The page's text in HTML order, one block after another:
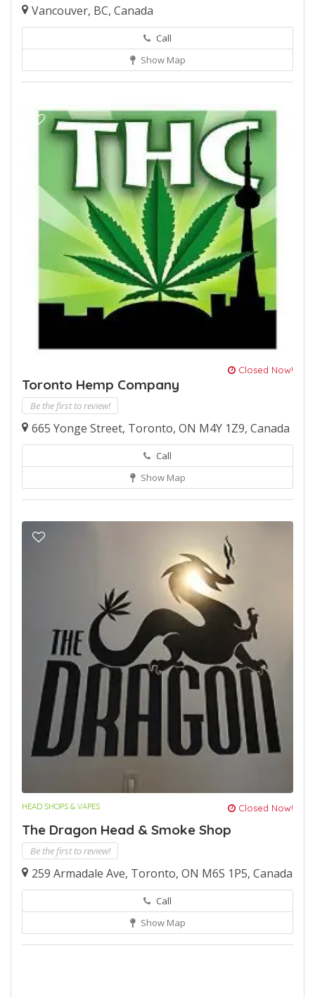
Vancouver, BC, Canada
Call
Show Map
Closed Now!
Toronto Hemp Company
Be the first to review!
665 Yonge Street, Toronto, ON M4Y 1Z9, Canada
Call
Show Map
HEAD SHOPS & VAPES Closed Now!
The Dragon Head & Smoke Shop
Be the first to review!
259 Armadale Ave, Toronto, ON M6S 1P5, Canada
Call
Show Map